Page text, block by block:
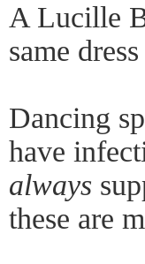
A Lucille
same
Dancing
have
always
these are